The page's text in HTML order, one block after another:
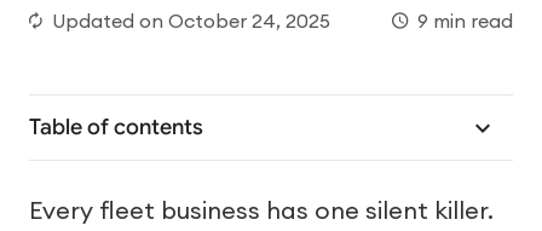
Updated on October 24, 2025 9 min read
Table of contents
Every fleet business has one silent killer.